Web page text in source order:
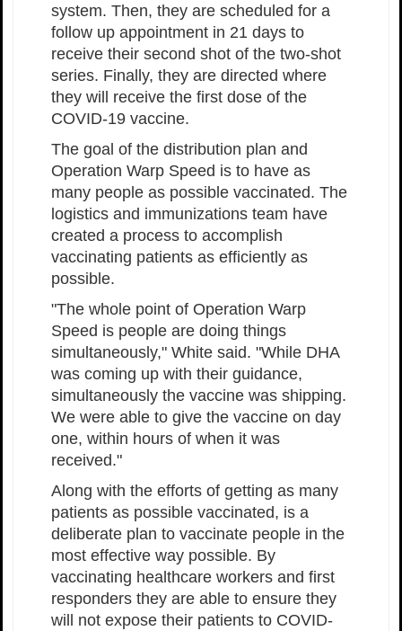
system. Then, they are scheduled for a
follow up appointment in 21 days to
receive their second shot of the two-shot
series. Finally, they are directed where
they will receive the first dose of the
COVID-19 vaccine.
The goal of the distribution plan and
Operation Warp Speed is to have as
many people as possible vaccinated. The
logistics and immunizations team have
created a process to accomplish
vaccinating patients as efficiently as
possible.
"The whole point of Operation Warp
Speed is people are doing things
simultaneously," White said. "While DHA
was coming up with their guidance,
simultaneously the vaccine was shipping.
We were able to give the vaccine on day
one, within hours of when it was
received."
Along with the efforts of getting as many
patients as possible vaccinated, is a
deliberate plan to vaccinate people in the
most effective way possible. By
vaccinating healthcare workers and first
responders they are able to ensure they
will not expose their patients to COVID-